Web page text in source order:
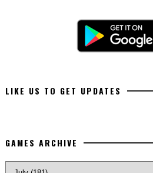
LIKE US TO GET UPDATES
GAMES ARCHIVE